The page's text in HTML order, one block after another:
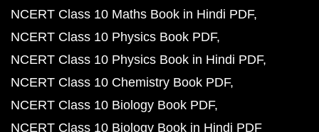
NCERT Class 10 Maths Book in Hindi PDF
NCERT Class 10 Physics Book PDF
NCERT Class 10 Physics Book in Hindi PDF
NCERT Class 10 Chemistry Book PDF
NCERT Class 10 Biology Book PDF
NCERT Class 10 Biology Book in Hindi PDF